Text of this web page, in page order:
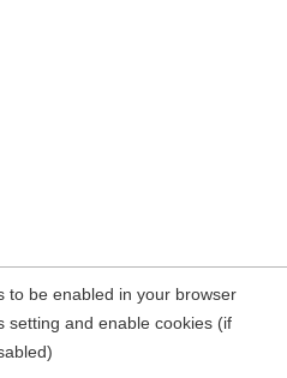
to be enabled in your browser
setting and enable cookies (if